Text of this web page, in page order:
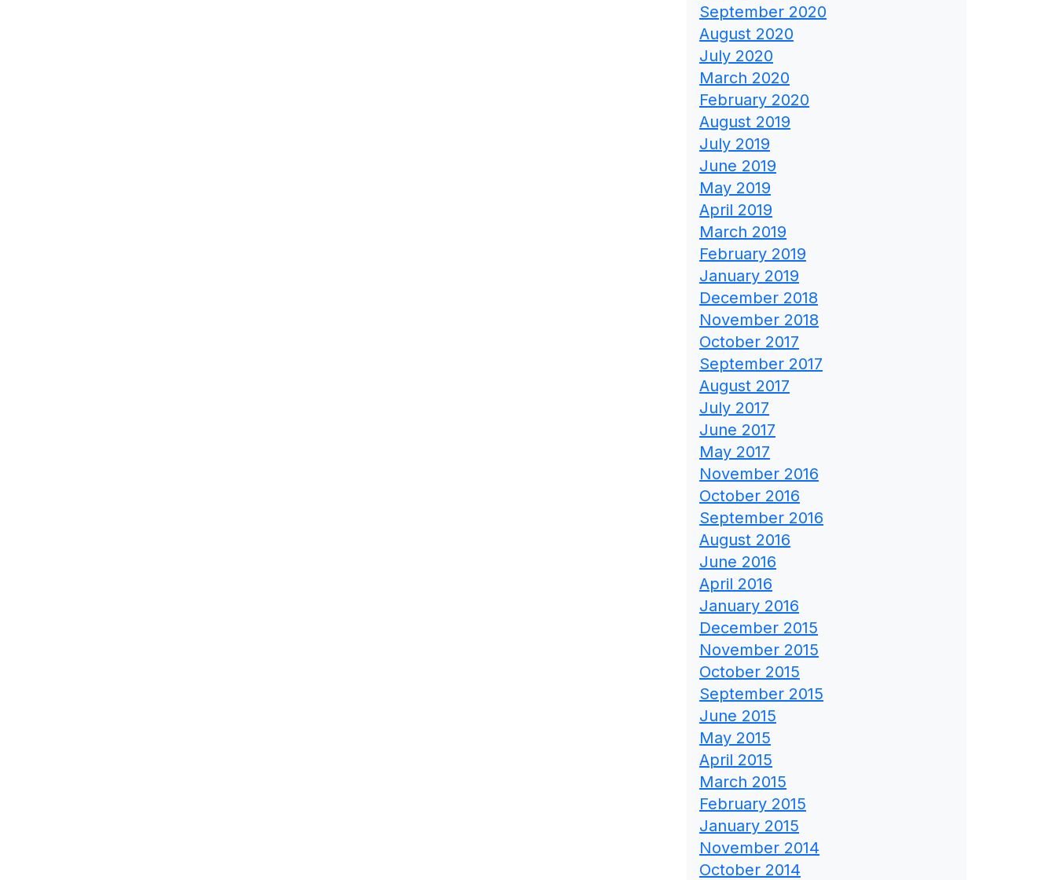
September 2020
August 2020
July 2020
March 2020
February 2020
August 2019
July 2019
June 2019
May 2019
April 2019
March 2019
February 2019
January 2019
December 2018
November 2018
October 2017
September 2017
August 2017
July 2017
June 2017
May 2017
November 2016
October 2016
September 2016
August 2016
June 2016
April 2016
January 2016
December 2015
November 2015
October 2015
September 2015
June 2015
May 2015
April 2015
March 2015
February 2015
January 2015
November 2014
October 2014